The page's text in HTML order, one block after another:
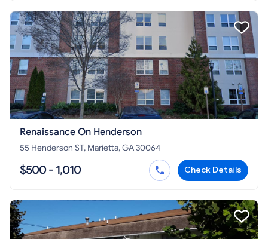
Renaissance On Henderson
55 Henderson ST, Marietta, GA 30064
$500 - 1,010 Check Details